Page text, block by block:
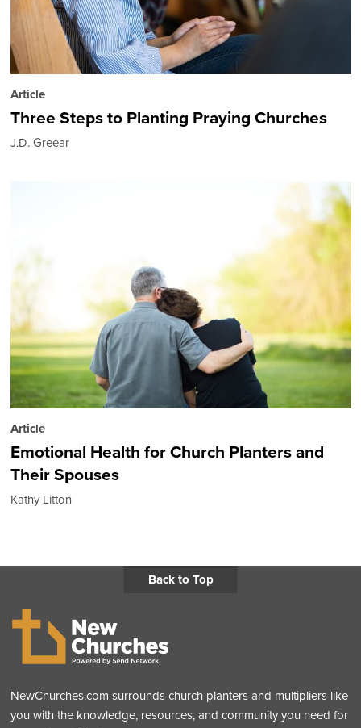
Article
Three Steps to Planting Praying Churches
J.D. Greear
Article
Emotional Health for Church Planters and
Their Spouses
Kathy Litton
Back to Top
NewChurches.com surrounds church planters and multipliers like
you with the knowledge, resources, and community you need for